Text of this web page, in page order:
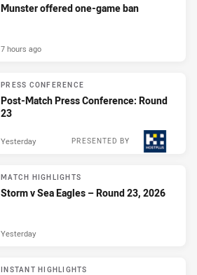
Munster offered one-game ban
7 hours ago
PRESS CONFERENCE
Post-Match Press Conference: Round
23
PRESENTED BY
Yesterday
MATCH HIGHLIGHTS
Storm v Sea Eagles – Round 23, 2026
Yesterday
INSTANT HIGHLIGHTS